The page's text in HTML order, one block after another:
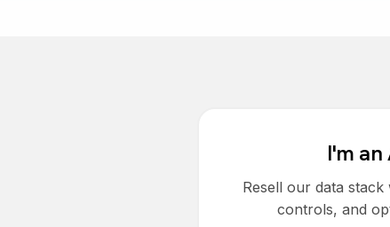
I'm an
Resell our data
controls, and